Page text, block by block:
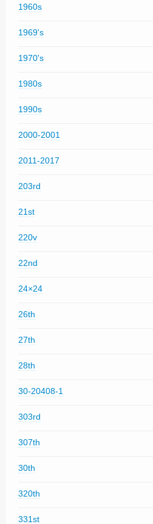
1960s
1969's
1970's
1980s
1990s
2000-2001
2011-2017
203rd
21st
220v
22nd
24×24
26th
27th
28th
30-20408-1
303rd
307th
30th
320th
331st